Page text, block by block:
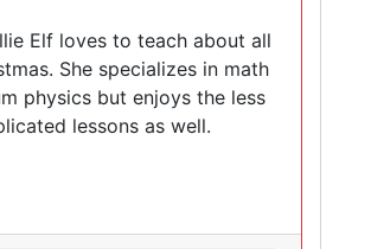
Elf loves to teach about all
She specializes in math
physics but enjoys the less
lessons as well.